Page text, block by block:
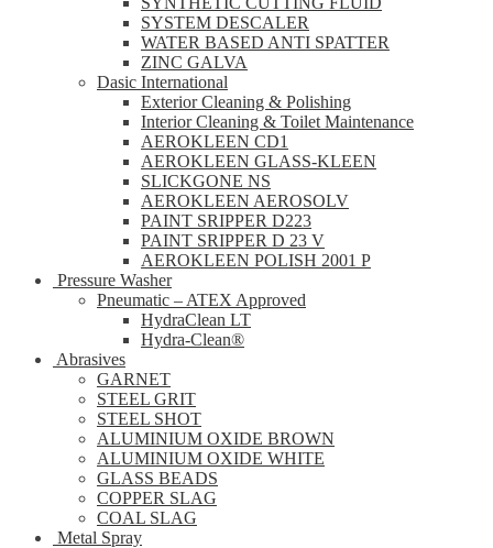
SYSTEM DESCALER
WATER BASED ANTI SPATTER
ZINC GALVA
Dasic International
Exterior Cleaning & Polishing
Interior Cleaning & Toilet Maintenance
AEROKLEEN CD1
AEROKLEEN GLASS-KLEEN
SLICKGONE NS
AEROKLEEN AEROSOLV
PAINT SRIPPER D223
PAINT SRIPPER D 23 V
AEROKLEEN POLISH 2001 P
Pressure Washer
Pneumatic – ATEX Approved
HydraClean LT
Hydra-Clean®
Abrasives
GARNET
STEEL GRIT
STEEL SHOT
ALUMINIUM OXIDE BROWN
ALUMINIUM OXIDE WHITE
GLASS BEADS
COPPER SLAG
COAL SLAG
Metal Spray